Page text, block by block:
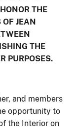
THE
JEAN
THE
PURPOSES.
and members
opportunity to
the Interior on